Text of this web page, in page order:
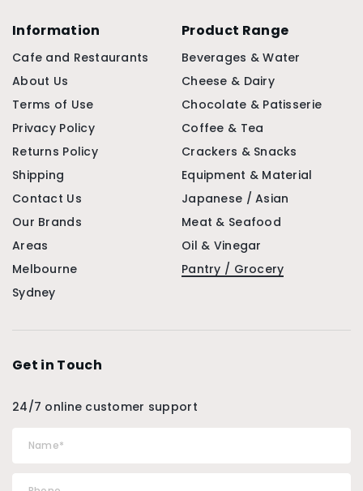
Information
Cafe and Restaurants
About Us
Terms of Use
Privacy Policy
Returns Policy
Shipping
Contact Us
Our Brands
Areas
Melbourne
Sydney
Product Range
Beverages & Water
Cheese & Dairy
Chocolate & Patisserie
Coffee & Tea
Crackers & Snacks
Equipment & Material
Japanese / Asian
Meat & Seafood
Oil & Vinegar
Pantry / Grocery
Get in Touch
24/7 online customer support